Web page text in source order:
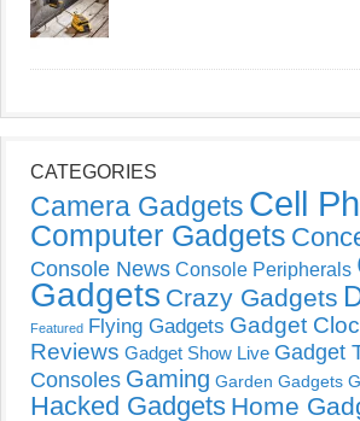
CATEGORIES
Camera Gadgets Cell
Computer Gadgets
Console News Console Peripherals
Gadgets Crazy Gadgets
Featured Flying Gadgets Gadget
Reviews Gadget Show Live Gadget
Consoles Gaming Garden Gadgets
Hacked Gadgets Home